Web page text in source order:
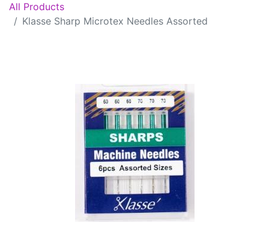
All Products
Klasse Sharp Microtex Needles Assorted